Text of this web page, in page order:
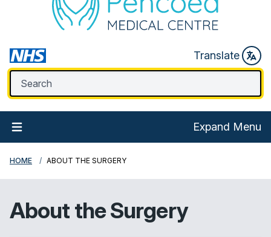
Translate
Expand Menu
HOME ABOUT THE SURGERY
About the Surgery